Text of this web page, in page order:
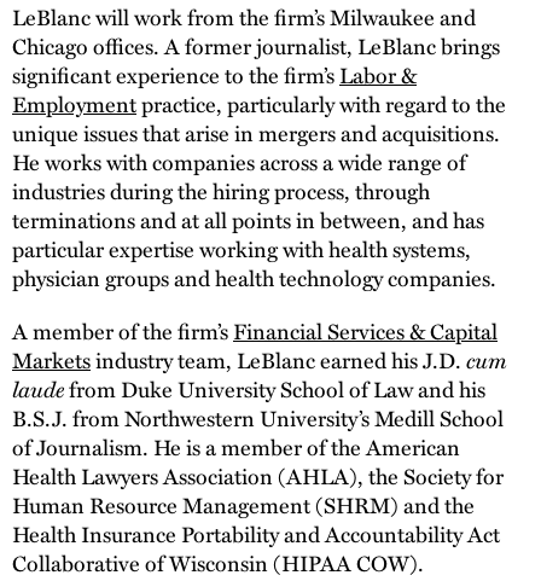
LeBlanc will work from the firm’s Milwaukee and
Chicago offices. A former journalist, LeBlanc brings
significant experience to the firm’sLabor &
Employmentpractice, particularly with regard to the
unique issues that arise in mergers and acquisitions.
He works with companies across a wide range of
industries during the hiring process, through
terminations and at all points in between, and has
particular expertise working with health systems,
physician groups and health technology companies.
A member of the firm’sFinancial Services & Capital
Marketsindustry team, LeBlanc earned his J.D.cum
laudefrom Duke University School of Law and his
B.S.J. from Northwestern University’s Medill School
of Journalism. He is a member of the American
Health Lawyers Association (AHLA), the Society for
Human Resource Management (SHRM) and the
Health Insurance Portability and Accountability Act
Collaborative of Wisconsin (HIPAA COW).